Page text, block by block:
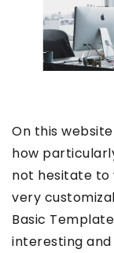
On this
how
not hesitate to
very
Basic
interesting